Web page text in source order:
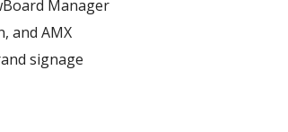
Manager
and AMX​
signage